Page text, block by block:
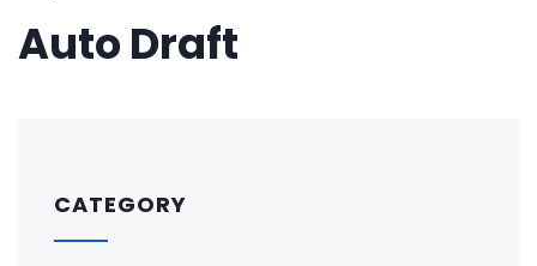
Auto Draft
CATEGORY